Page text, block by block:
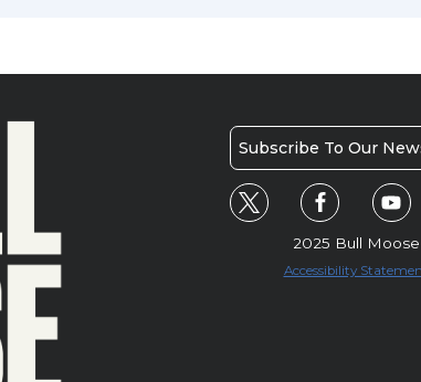
Subscribe To Our
2025 Bull Moose
Accessibility